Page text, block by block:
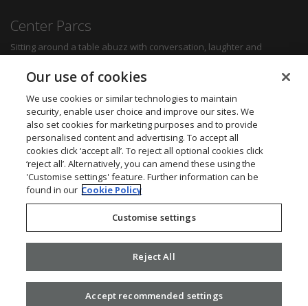
Center Parcs
Sitting around a table abuzz with conversation, laughter and
delicious food can create some of the most memorable moments for
any family. Whether you want a quick bite to refuel between
activities, a hearty family meal or a romantic dinner for two, you'll be
sure to find something to suit all tastes.
Find out more
Want to get in touch? We’d love to hear from you.
Center Parcs Head Office
One Edison Rise
New Ollerton
Call: 03448 267723
Website:www.centerparcs.co.uk
Our use of cookies
We use cookies or similar technologies to maintain
security, enable user choice and improve our sites. We
also set cookies for marketing purposes and to provide
personalised content and advertising. To accept all
cookies click ‘accept all’. To reject all optional cookies click
‘reject all’. Alternatively, you can amend these using the
'Customise settings' feature. Further information can be
found in our Cookie Policy
Customise settings
Reject All
Accept recommended settings